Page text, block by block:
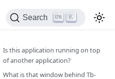
Search K
Is this application running on top
of another application?
What is that window behind Tb-